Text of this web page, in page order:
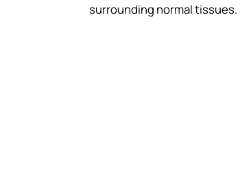
surrounding normal tissues.